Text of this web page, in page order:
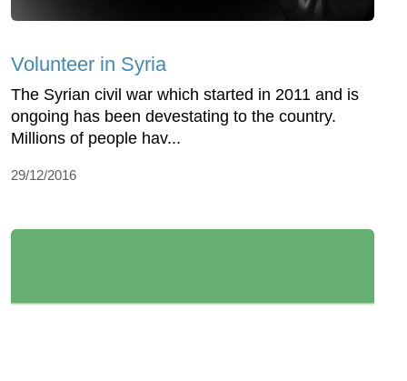
Volunteer in Syria
The Syrian civil war which started in 2011 and is
ongoing has been devestating to the country.
Millions of people hav...
29/12/2016